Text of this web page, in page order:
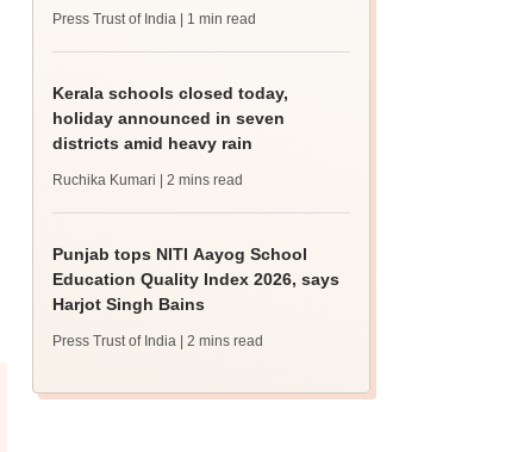
Press Trust of India | 1 min read
Kerala schools closed today,
holiday announced in seven
districts amid heavy rain
Ruchika Kumari | 2 mins read
Punjab tops NITI Aayog School
Education Quality Index 2026, says
Harjot Singh Bains
Press Trust of India | 2 mins read